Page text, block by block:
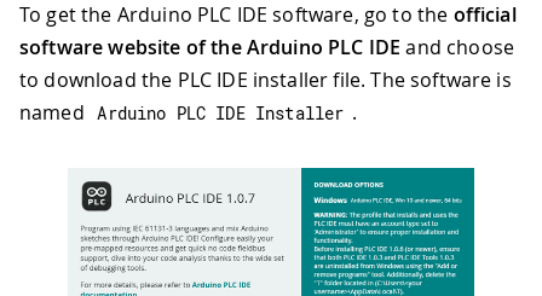
To get the Arduino PLC IDE software, go to the official
software website of the Arduino PLC IDE and choose
to download the PLC IDE installer file. The software is
named Arduino PLC IDE Installer .